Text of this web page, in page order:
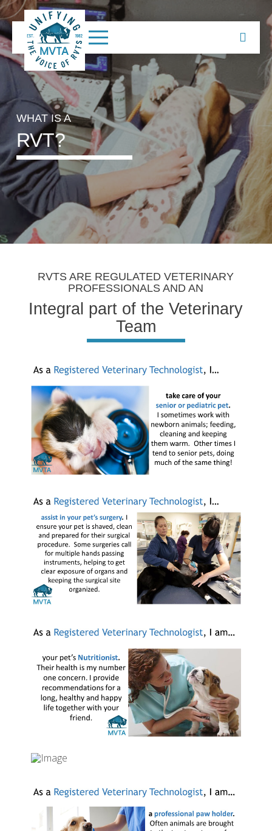
WHAT IS A
RVT?
RVTS ARE REGULATED VETERINARY
PROFESSIONALS AND AN
Integral part of the Veterinary
Team